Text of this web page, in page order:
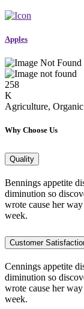
Apples
258
K
Agriculture,
Why Choose Us
Quality
Bennings appetite
diminution so
wrote cause her
week.
Customer
Cennings appetite
diminution so
wrote cause her
week.